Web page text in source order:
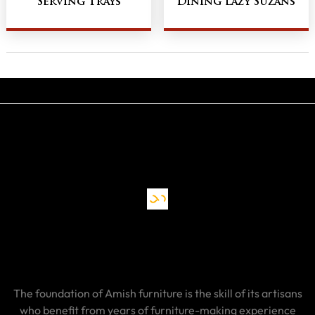
Serving Trays Dining Lazy Suzans
The foundation of Amish furniture is the skill of its artisans
who benefit from years of furniture-making experience